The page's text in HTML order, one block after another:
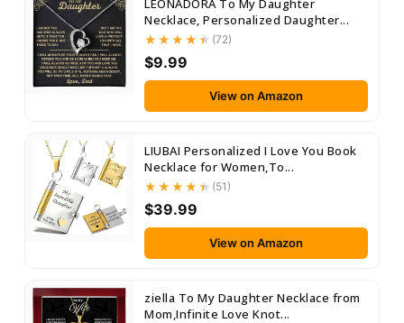
LEONADORA To My Daughter
Necklace, Personalized Daughter...
(72)
$9.99
View on Amazon
LIUBAI Personalized I Love You Book
Necklace for Women,To...
(51)
$39.99
View on Amazon
ziella To My Daughter Necklace from
Mom,Infinite Love Knot...